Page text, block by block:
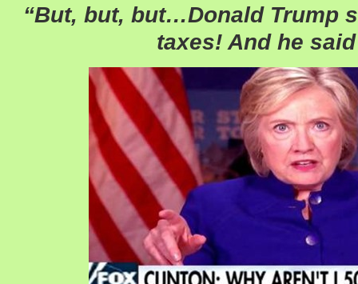
“But, but, but…Donald Trump
taxes! And he said